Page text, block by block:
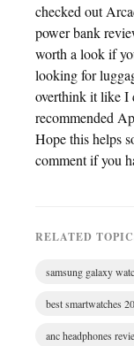
checked out
power bank
worth a look if
looking for
overthink it like I
recommended
Hope this helps
comment if you
RELATED
samsung galaxy
best smartwatches
anc headphones